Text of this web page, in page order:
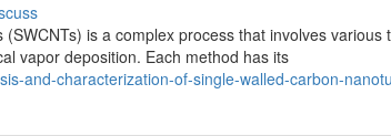
is a complex process that involves
vapor deposition. Each method has its
and-characterization-of-single-walled-carbon-